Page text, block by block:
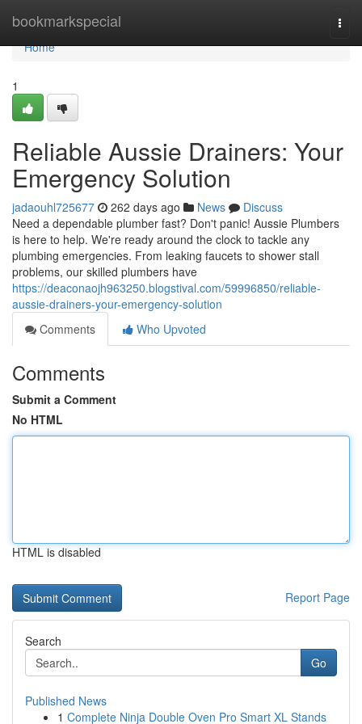
bookmarkspecial
Home
Home
1
Reliable Aussie Drainers: Your
Emergency Solution
jadaouhl725677 262 days ago News
Discuss
Need a dependable plumber fast? Don't panic! Aussie Plumbers
is here to help. We're ready around the clock to tackle any
plumbing emergencies. From leaking faucets to shower stall
problems, our skilled plumbers have
https://deaconaojh963250.blogstival.com/59996850/reliable-
aussie-drainers-your-emergency-solution
Comments
Who Upvoted
Comments
Submit a Comment
No HTML
HTML is disabled
Report Page
Search
Go
Published News
1 Complete Ninja Double Oven Pro Smart XL Stands